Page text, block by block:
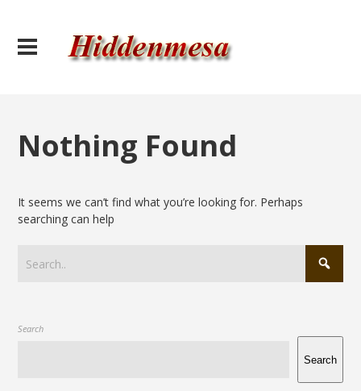
Nothing Found
It seems we can’t find what you’re looking for. Perhaps
searching can help
Search
Search